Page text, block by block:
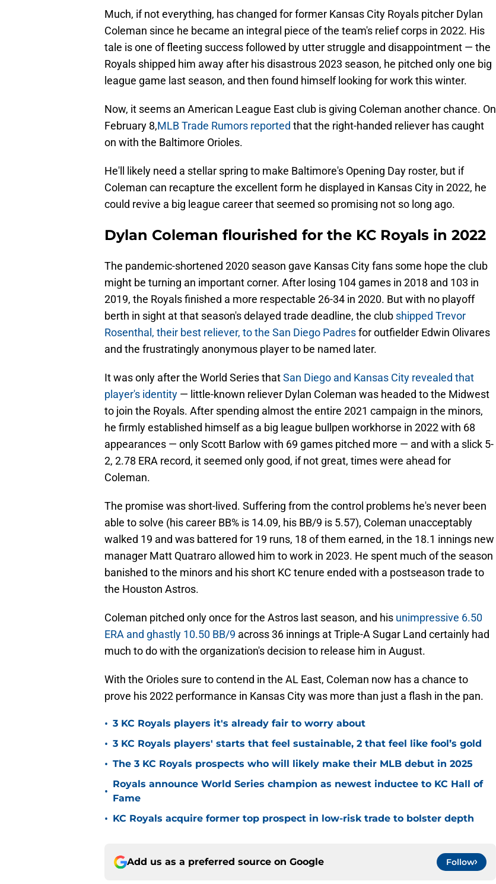
Much, if not everything, has changed for former Kansas City Royals pitcher Dylan
Coleman since he became an integral piece of the team's relief corps in 2022. His
tale is one of fleeting success followed by utter struggle and disappointment — the
Royals shipped him away after his disastrous 2023 season, he pitched only one big
league game last season, and then found himself looking for work this winter.
Now, it seems an American League East club is giving Coleman another chance. On
February 8,MLB Trade Rumors reported that the right-handed reliever has caught
on with the Baltimore Orioles.
He'll likely need a stellar spring to make Baltimore's Opening Day roster, but if
Coleman can recapture the excellent form he displayed in Kansas City in 2022, he
could revive a big league career that seemed so promising not so long ago.
Dylan Coleman flourished for the KC Royals in 2022
The pandemic-shortened 2020 season gave Kansas City fans some hope the club
might be turning an important corner. After losing 104 games in 2018 and 103 in
2019, the Royals finished a more respectable 26-34 in 2020. But with no playoff
berth in sight at that season's delayed trade deadline, the club shipped Trevor
Rosenthal, their best reliever, to the San Diego Padresfor outfielder Edwin Olivares
and the frustratingly anonymous player to be named later.
It was only after the World Series thatSan Diego and Kansas City revealed that
player's identity — little-known reliever Dylan Coleman was headed to the Midwest
to join the Royals. After spending almost the entire 2021 campaign in the minors,
he firmly established himself as a big league bullpen workhorse in 2022 with 68
appearances — only Scott Barlow with 69 games pitched more — and with a slick 5-
2, 2.78 ERA record, it seemed only good, if not great, times were ahead for
Coleman.
The promise was short-lived. Suffering from the control problems he's never been
able to solve (his career BB% is 14.09, his BB/9 is 5.57), Coleman unacceptably
walked 19 and was battered for 19 runs, 18 of them earned, in the 18.1 innings new
manager Matt Quatraro allowed him to work in 2023. He spent much of the season
banished to the minors and his short KC tenure ended with a postseason trade to
the Houston Astros.
Coleman pitched only once for the Astros last season, and his unimpressive 6.50
ERA and ghastly 10.50 BB/9 across 36 innings at Triple-A Sugar Land certainly had
much to do with the organization's decision to release him in August.
With the Orioles sure to contend in the AL East, Coleman now has a chance to
prove his 2022 performance in Kansas City was more than just a flash in the pan.
• 3 KC Royals players it's already fair to worry about
• 3 KC Royals players' starts that feel sustainable, 2 that feel like fool’s gold
• The 3 KC Royals prospects who will likely make their MLB debut in 2025
•
Royals announce World Series champion as newest inductee to KC Hall of
Fame
• KC Royals acquire former top prospect in low-risk trade to bolster depth
Add us as a preferred source on Google Follow